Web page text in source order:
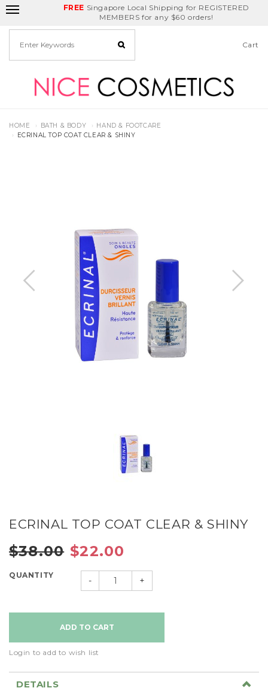
FREE Singapore Local Shipping for REGISTERED
MEMBERS for any $60 orders!
Delivery Fee Birthday Month
REDEEM GET $5
off
Cart
HOME BATH & BODY
HAND & FOOTCARE
ECRINAL TOP COAT CLEAR & SHINY
ECRINAL TOP COAT CLEAR & SHINY
$38.00 $22.00
QUANTITY
- +
Login to add to wish list
DETAILS